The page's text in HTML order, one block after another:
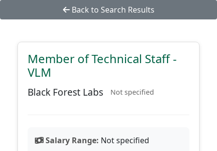
Back to Search Results
Member of Technical Staff -
VLM
Black Forest Labs Not specified
Salary Range: Not specified